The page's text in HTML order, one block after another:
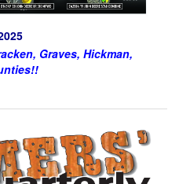
Graves, Hickman,